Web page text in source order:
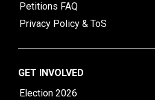
Petitions FAQ
Privacy Policy & ToS
GET INVOLVED
Election 2026